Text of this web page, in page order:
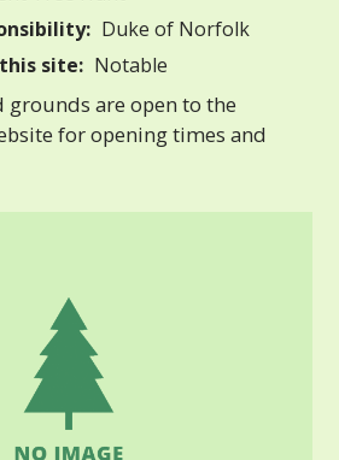
Duke of Norfolk
site: Notable
grounds are open to the
for opening times and